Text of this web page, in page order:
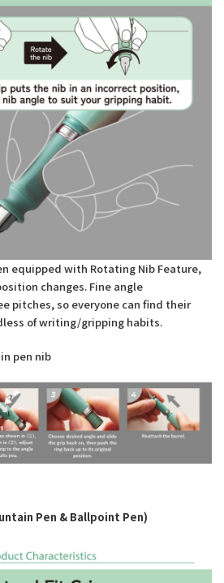
equipped with Rotating Nib Feature,
changes. Fine angle
pitches, so everyone can find their
of writing/gripping habits.
pen nib
Pen & Ballpoint Pen)